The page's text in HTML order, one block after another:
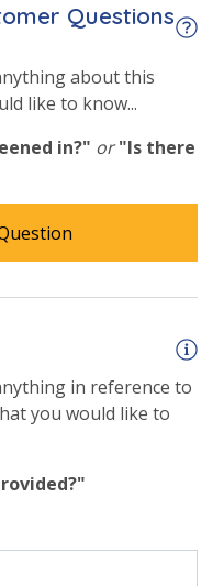
Questions
about this
like to know...
in?" or "Is there
in reference to
you would like to